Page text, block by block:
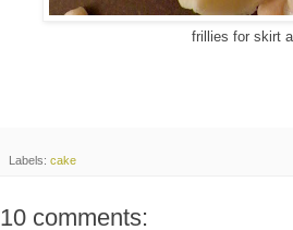
frillies for skirt
Labels: cake
10 comments: